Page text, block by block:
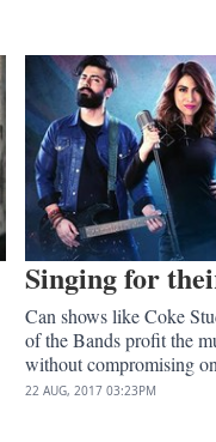
Singing for
Can shows like Coke
of the Bands profit the
without compromising
22 AUG, 2017 03:23PM